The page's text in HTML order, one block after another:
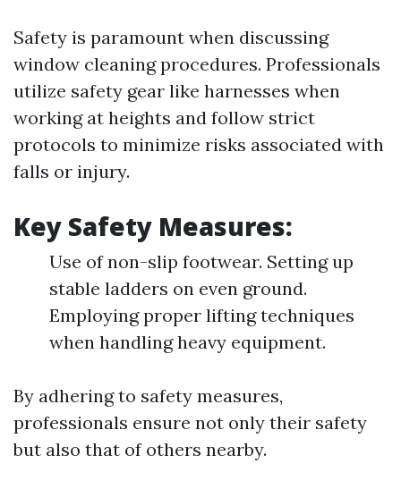
Safety is paramount when discussing
window cleaning procedures. Professionals
utilize safety gear like harnesses when
working at heights and follow strict
protocols to minimize risks associated with
falls or injury.
Key Safety Measures:
Use of non-slip footwear. Setting up
stable ladders on even ground.
Employing proper lifting techniques
when handling heavy equipment.
By adhering to safety measures,
professionals ensure not only their safety
but also that of others nearby.